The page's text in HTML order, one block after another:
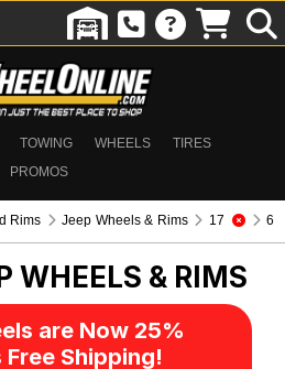
TOWING WHEELS
TIRES
PROMOS
Rims Jeep Wheels & Rims 17
6
WHEELS & RIMS
are Now 25%
Free Shipping!